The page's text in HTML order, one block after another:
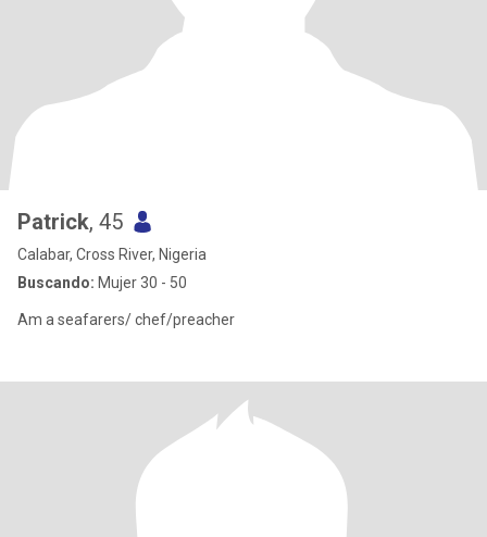
Patrick, 45
Calabar, Cross River, Nigeria
Buscando: Mujer 30 - 50
Am a seafarers/ chef/preacher